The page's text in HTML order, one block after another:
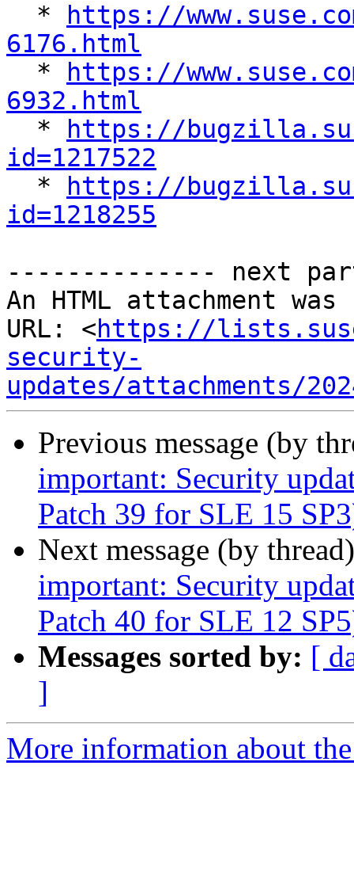
  *
https://
6176.html
*
https://
6932.html
*
https://
id=1217522
*
https://
id=1218255
-------------- next
An HTML attachment
URL: <https://
security-
updates/attachments/
Previous message (by
important: Security
Patch 39 for SLE 15
Next message (by
important: Security
Patch 40 for SLE 12
Messages sorted by: [
]
More information about